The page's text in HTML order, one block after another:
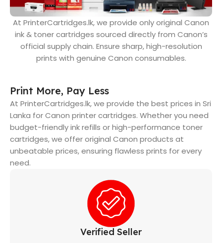
At PrinterCartridges.lk, we provide only original Canon
ink & toner cartridges sourced directly from Canon’s
official supply chain. Ensure sharp, high-resolution
prints with genuine Canon consumables.
Print More, Pay Less
At PrinterCartridges.lk, we provide the best prices in Sri
Lanka for Canon printer cartridges. Whether you need
budget-friendly ink refills or high-performance toner
cartridges, we offer original Canon products at
unbeatable prices, ensuring flawless prints for every
need.
Verified Seller